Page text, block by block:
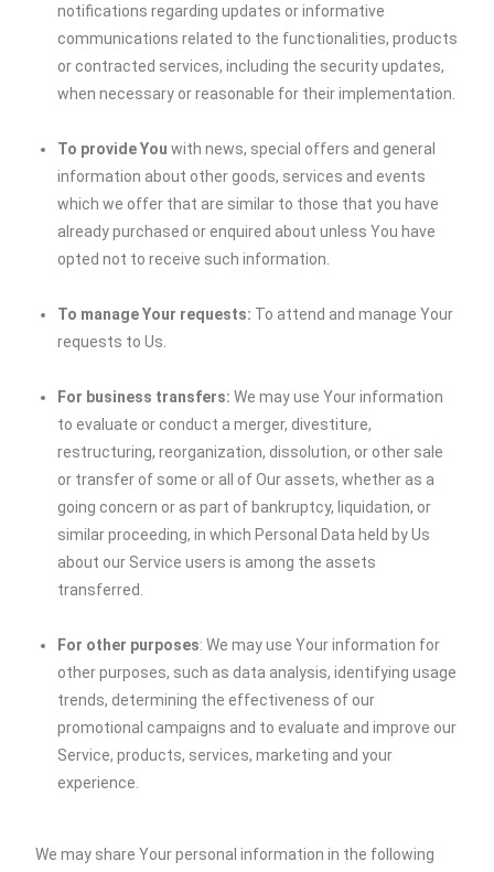
notifications regarding updates or informative
communications related to the functionalities, products
or contracted services, including the security updates,
when necessary or reasonable for their implementation.
To provide You with news, special offers and general
information about other goods, services and events
which we offer that are similar to those that you have
already purchased or enquired about unless You have
opted not to receive such information.
To manage Your requests: To attend and manage Your
requests to Us.
For business transfers: We may use Your information
to evaluate or conduct a merger, divestiture,
restructuring, reorganization, dissolution, or other sale
or transfer of some or all of Our assets, whether as a
going concern or as part of bankruptcy, liquidation, or
similar proceeding, in which Personal Data held by Us
about our Service users is among the assets
transferred.
For other purposes: We may use Your information for
other purposes, such as data analysis, identifying usage
trends, determining the effectiveness of our
promotional campaigns and to evaluate and improve our
Service, products, services, marketing and your
experience.
We may share Your personal information in the following